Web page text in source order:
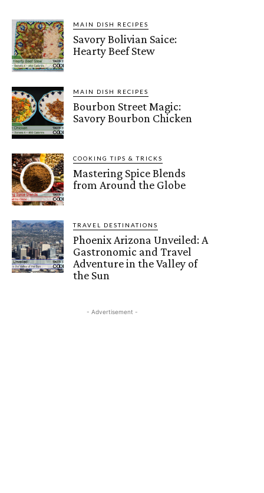
MAIN DISH RECIPES
Savory Bolivian Saice:
Hearty Beef Stew
MAIN DISH RECIPES
Bourbon Street Magic:
Savory Bourbon Chicken
COOKING TIPS & TRICKS
Mastering Spice Blends
from Around the Globe
TRAVEL DESTINATIONS
Phoenix Arizona Unveiled: A
Gastronomic and Travel
Adventure in the Valley of
the Sun
- Advertisement -